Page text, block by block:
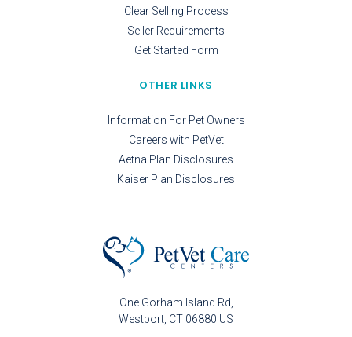
One Gorham Island Rd
Westport CT 06880 US
Clear Selling Process
Seller Requirements
Get Started Form
OTHER LINKS
Information For Pet Owners
Careers with PetVet
Aetna Plan Disclosures
Kaiser Plan Disclosures